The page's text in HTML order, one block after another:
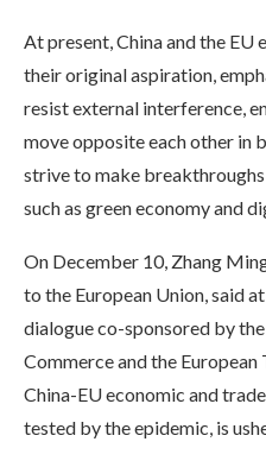
At present, China and the EU
their original aspiration,
resist external interference,
move opposite each other in
strive to make
such as green economy and
On December 10, Zhang
to the European Union, said
dialogue co-sponsored by
Commerce and the
China-EU economic and
tested by the epidemic, is